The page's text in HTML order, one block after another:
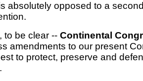
absolutely opposed to a
to be clear --Continental
amendments to our present
to protect, preserve and